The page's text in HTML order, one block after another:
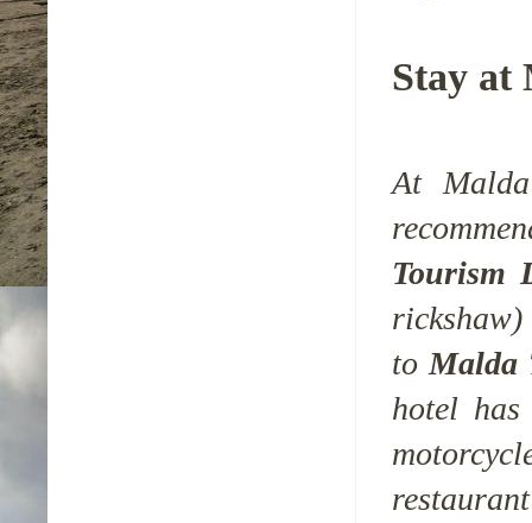
Stay at
At
Tourism
to Malda
hotel